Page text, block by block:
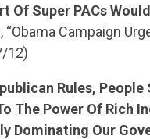
Of Super PACs
“Obama Campaign
12)
Rules, People
The Power Of Rich
Dominating Our